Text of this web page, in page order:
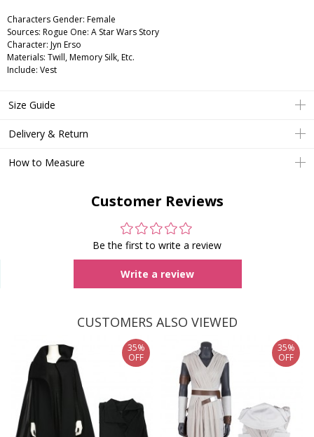
Characters Gender: Female
Sources: Rogue One: A Star Wars Story
Character: Jyn Erso
Materials: Twill, Memory Silk, Etc.
Include: Vest
Size Guide
Delivery & Return
How to Measure
Customer Reviews
Be the first to write a review
Write a review
CUSTOMERS ALSO VIEWED
35%
OFF
35%
OFF